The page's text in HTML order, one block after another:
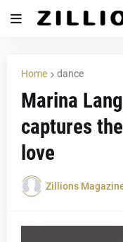
Home dance
Marina
captures
love
Zillions